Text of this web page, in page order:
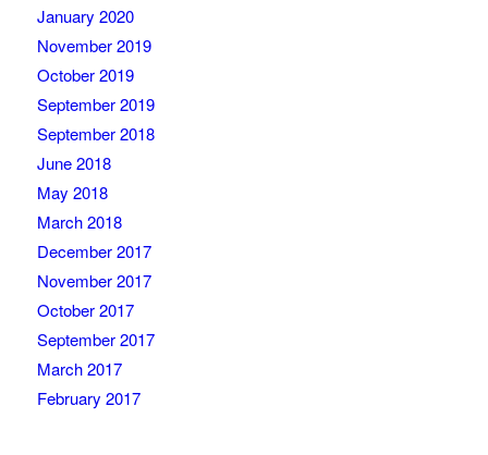
January 2020
November 2019
October 2019
September 2019
September 2018
June 2018
May 2018
March 2018
December 2017
November 2017
October 2017
September 2017
March 2017
February 2017